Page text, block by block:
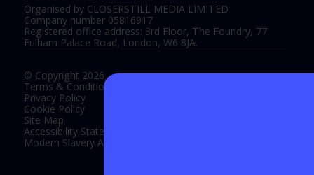
Organised by CLOSERSTILL MEDIA LIMITED
Company number 05816917
Registered office address: 3rd Floor, The Foundry, 77
Fulham Palace Road, London, W6 8JA.
© Copyright 2026
Terms & Conditions
Privacy Policy
Cookie Policy
Site Map
Accessibility Statement
Modern Slavery Act Statement